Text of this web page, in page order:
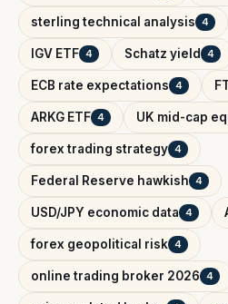
sterling technical analysis 4
IGV ETF 4 Schatz yield 4
ECB rate expectations 4
ARKG ETF 4 UK mid-cap
forex trading strategy 4
Federal Reserve hawkish 4
USD/JPY economic data 4
forex geopolitical risk 4
online trading broker 2026 4